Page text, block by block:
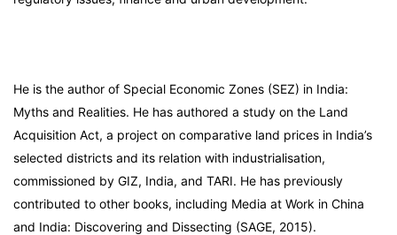
He is the author of Special Economic Zones (SEZ) in India:
Myths and Realities. He has authored a study on the Land
Acquisition Act, a project on comparative land prices in India’s
selected districts and its relation with industrialisation,
commissioned by GIZ, India, and TARI. He has previously
contributed to other books, including Media at Work in China
and India: Discovering and Dissecting (SAGE, 2015).